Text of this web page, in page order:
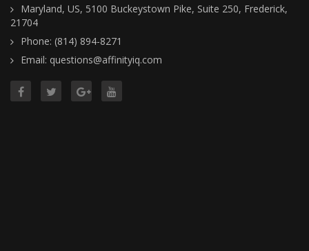
Maryland, US, 5100 Buckeystown Pike, Suite 250, Frederick,
21704
Phone: (814) 894-8271
Email: questions@affinityiq.com